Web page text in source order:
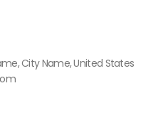
City Name, United States